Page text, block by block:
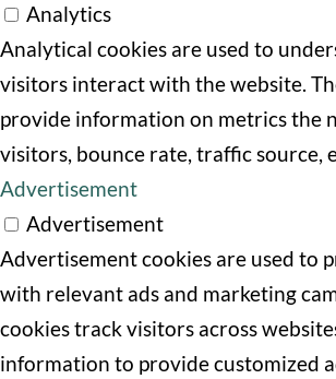
Analytics
Analytical cookies are used to
visitors interact with the website.
provide information on metrics the
visitors, bounce rate, traffic source,
Advertisement
Advertisement
Advertisement cookies are used to
with relevant ads and marketing
cookies track visitors across
information to provide customized